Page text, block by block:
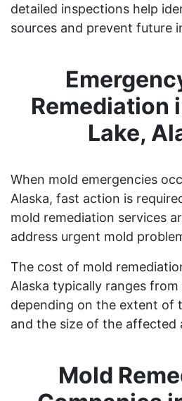
detailed inspections help
sources and prevent future
Remediation
Lake,
When mold emergencies
Alaska, fast action is
mold remediation services
address urgent mold
The cost of mold
Alaska typically ranges
depending on the extent of
and the size of the affected
Mold